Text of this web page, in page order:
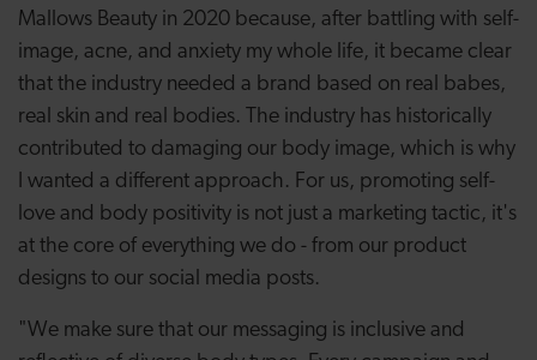
Mallows Beauty in 2020 because, after battling with self-
image, acne, and anxiety my whole life, it became clear
that the industry needed a brand based on real babes,
real skin and real bodies. The industry has historically
contributed to damaging our body image, which is why
I wanted a different approach. For us, promoting self-
love and body positivity is not just a marketing tactic, it's
at the core of everything we do - from our product
designs to our social media posts.
"We make sure that our messaging is inclusive and